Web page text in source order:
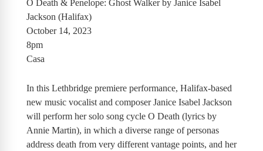
O Death & Penelope: Ghost Walker by Janice Isabel
Jackson (Halifax)
October 14, 2023
8pm
Casa
In this Lethbridge premiere performance, Halifax-based
new music vocalist and composer Janice Isabel Jackson
will perform her solo song cycle O Death (lyrics by
Annie Martin), in which a diverse range of personas
address death from very different vantage points, and her